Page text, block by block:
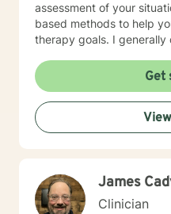
assessment of your
based methods to help
therapy goals. I generally check messages here a few
appreciate your patience
times, as I may be
professional/personal
Get
James
Clinician